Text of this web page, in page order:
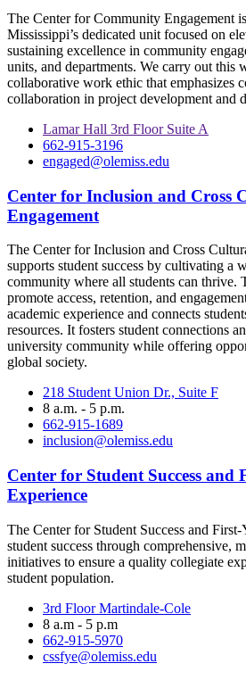
The Center for Community Engagement
Mississippi’s dedicated unit focused on
sustaining excellence in community
units, and departments. We carry out this
collaborative work ethic that emphasizes
collaboration in project development and
Lamar Hall 3rd Floor Suite A
662-915-3196
engaged@olemiss.edu
Center for Inclusion and Cross
Engagement
The Center for Inclusion and Cross
supports student success by cultivating a
community where all students can thrive.
promote access, retention, and
academic experience and connects
resources. It fosters student connections
university community while offering
global society.
218 Student Union Dr., Suite F
8 a.m. - 5 p.m.
662-915-1689
inclusion@olemiss.edu
Center for Student Success and
Experience
The Center for Student Success and
student success through comprehensive,
initiatives to ensure a quality collegiate
student population.
3rd Floor Martindale-Cole
8 a.m - 5 p.m
662-915-5970
cssfye@olemiss.edu